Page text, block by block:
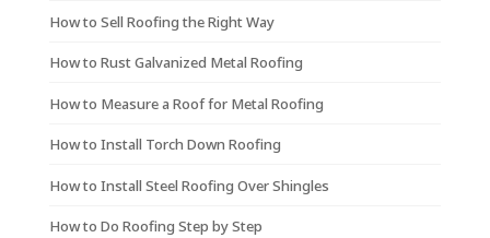
How to Sell Roofing the Right Way
How to Rust Galvanized Metal Roofing
How to Measure a Roof for Metal Roofing
How to Install Torch Down Roofing
How to Install Steel Roofing Over Shingles
How to Do Roofing Step by Step